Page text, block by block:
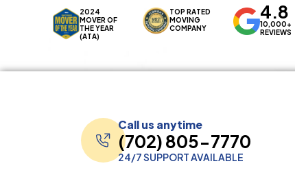
2024
MOVER OF
THE YEAR
(ATA)
TOP RATED
MOVING
COMPANY
4.8
10,000+
REVIEWS
Call us anytime
(702) 805-7770
24/7 SUPPORT AVAILABLE